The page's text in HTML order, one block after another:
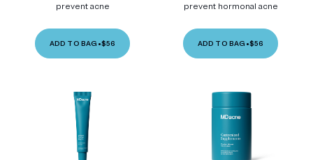
prevent acne
ADD TO BAG •$56
prevent hormonal acne
ADD TO BAG •$56